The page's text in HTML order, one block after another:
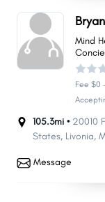
Portage
Saginaw
Chesterfield
Commerce
Orion
Pittsfield
Independence
Mind
Fee $0
105.3mi • 20010
States, Livonia,
Message